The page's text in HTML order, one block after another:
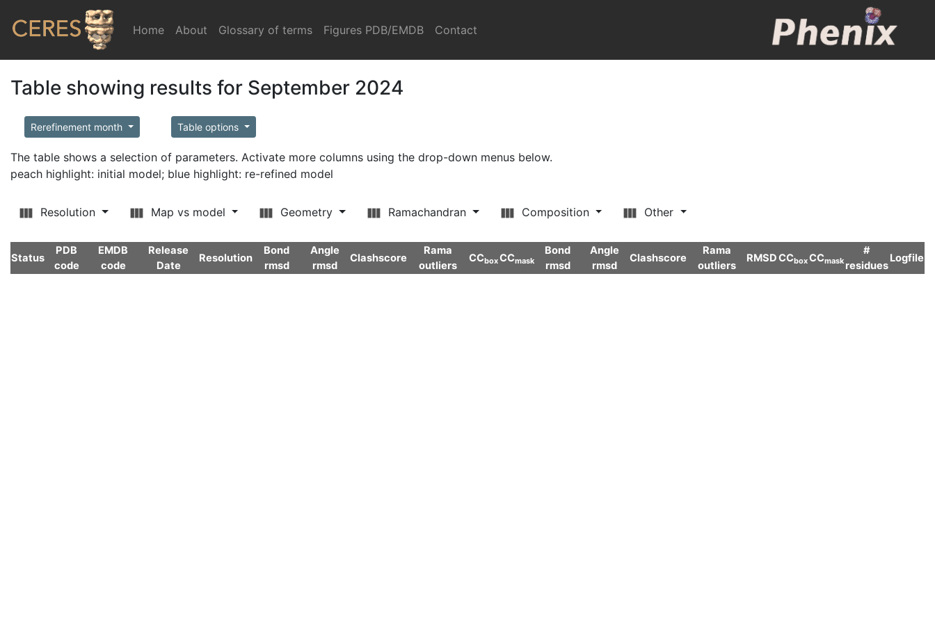
Home (current)
About Glossary of terms Figures PDB/EMDB Contact
Table showing results for September 2024
Rerefinement month Table options
The table shows a selection of parameters. Activate more columns using the drop-down menus below.
peach highlight: initial model; blue highlight: re-refined model
Resolution Map vs model Geometry Ramachandran Composition Other
Status
PDB
code
EMDB
code
Release
Date
Resolution
Bond
rmsd
Angle
rmsd
Clashscore
Rama
outliers
CCboxCCmask
Bond
rmsd
Angle
rmsd
Clashscore
Rama
outliers
RMSDCCboxCCmask
#
residues
Logfile